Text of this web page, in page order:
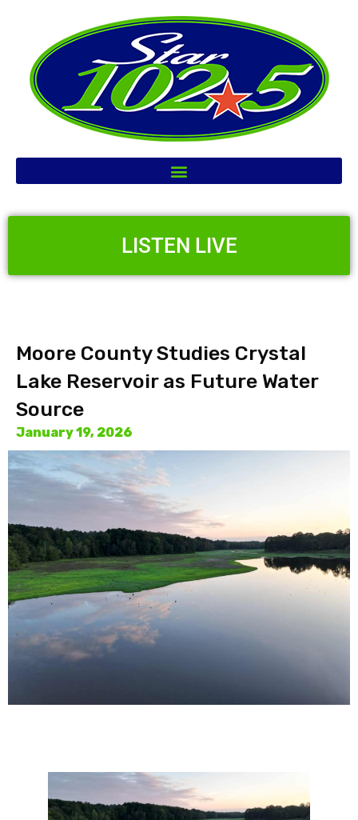
LISTEN LIVE
Moore County Studies Crystal
Lake Reservoir as Future Water
Source
January 19, 2026